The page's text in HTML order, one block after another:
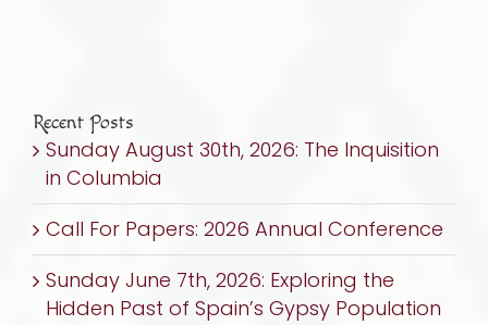
Recent Posts
Sunday August 30th, 2026: The Inquisition
in Columbia
Call For Papers: 2026 Annual Conference
Sunday June 7th, 2026: Exploring the
Hidden Past of Spain’s Gypsy Population